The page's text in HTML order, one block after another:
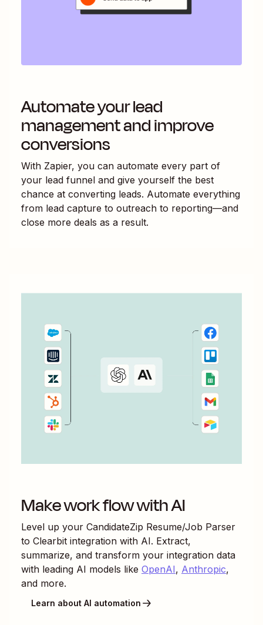
Automate your lead
management and improve
conversions
With Zapier, you can automate every part of
your lead funnel and give yourself the best
chance at converting leads. Automate everything
from lead capture to outreach to reporting—and
close more deals as a result.
Make work flow with AI
Level up your CandidateZip Resume/Job Parser
to Clearbit integration with AI. Extract,
summarize, and transform your integration data
with leading AI models like OpenAI, Anthropic,
and more.
Learn about AI automation